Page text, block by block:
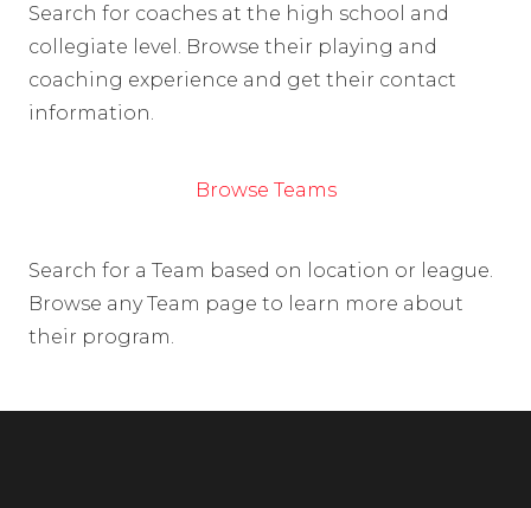
Search for coaches at the high school and
collegiate level. Browse their playing and
coaching experience and get their contact
information.
Browse Teams
Search for a Team based on location or league.
Browse any Team page to learn more about
their program.